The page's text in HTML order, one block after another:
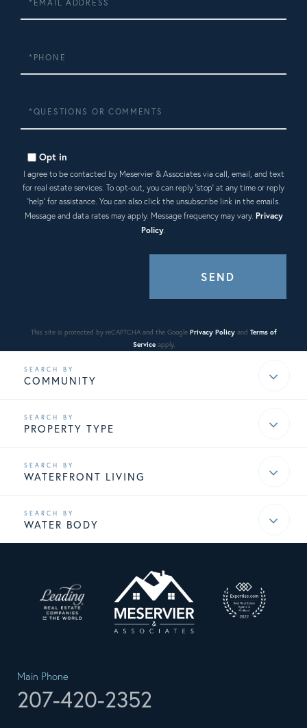
or
Comments?
Opt in
I agree to be contacted by Meservier & Associates via call, email, and text
for real estate services. To opt-out, you can reply 'stop' at any time or reply
'help' for assistance. You can also click the unsubscribe link in the emails.
Message and data rates may apply. Message frequency may vary. Privacy
Policy.
SEND
This site is protected by reCAPTCHA and the Google Privacy Policyand Terms of
Serviceapply.
COMMUNITY
PROPERTY TYPE
WATERFRONT LIVING
WATER BODY
Main Phone
207-420-2352